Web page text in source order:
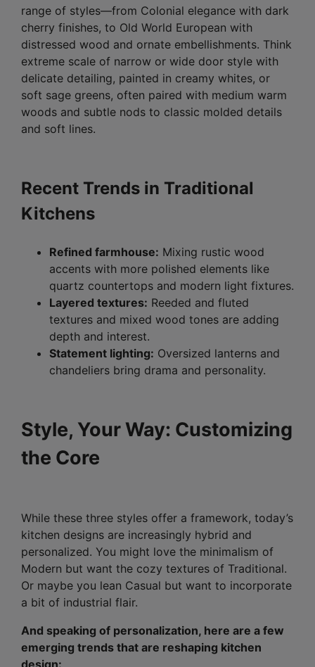
range of styles—from Colonial elegance with dark
cherry finishes, to Old World European with
distressed wood and ornate embellishments. Think
extreme scale of narrow or wide door style with
delicate detailing, painted in creamy whites, or
soft sage greens, often paired with medium warm
woods and subtle nods to classic molded details
and soft lines.
Recent Trends in Traditional
Kitchens
Refined farmhouse: Mixing rustic wood
accents with more polished elements like
quartz countertops and modern light fixtures.
Layered textures: Reeded and fluted
textures and mixed wood tones are adding
depth and interest.
Statement lighting: Oversized lanterns and
chandeliers bring drama and personality.
Style, Your Way: Customizing
the Core
While these three styles offer a framework, today’s
kitchen designs are increasingly hybrid and
personalized. You might love the minimalism of
Modern but want the cozy textures of Traditional.
Or maybe you lean Casual but want to incorporate
a bit of industrial flair.
And speaking of personalization, here are a few
emerging trends that are reshaping kitchen